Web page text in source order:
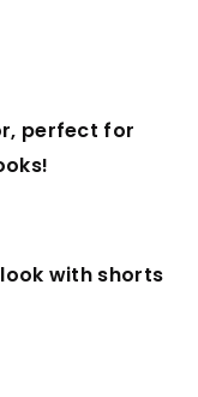
perfect for
with shorts